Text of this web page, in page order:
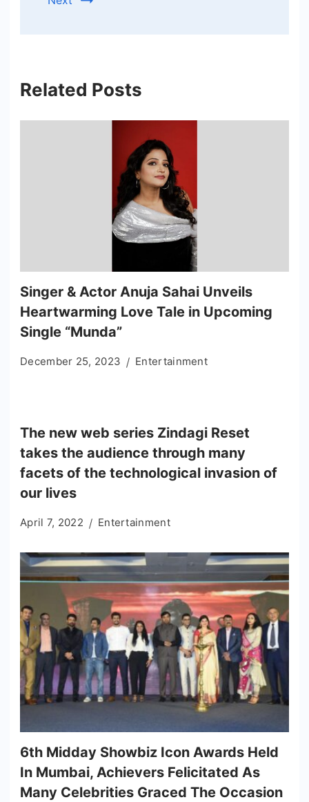
Related Posts
Singer & Actor Anuja Sahai Unveils
Heartwarming Love Tale in Upcoming
Single “Munda”
December 25, 2023 Entertainment
The new web series Zindagi Reset
takes the audience through many
facets of the technological invasion of
our lives
April 7, 2022 Entertainment
6th Midday Showbiz Icon Awards Held
In Mumbai, Achievers Felicitated As
Many Celebrities Graced The Occasion